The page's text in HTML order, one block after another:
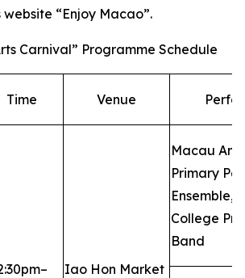
“Enjoy Macao”.
Carnival” Programme Schedule
Time Venue
Iao Hon Market
Macau
Primary
Ensemble,
College
Band